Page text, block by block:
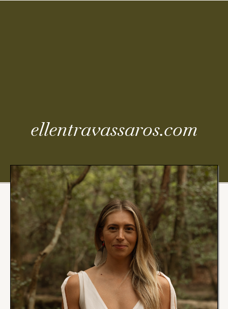
ellentravassaros.com